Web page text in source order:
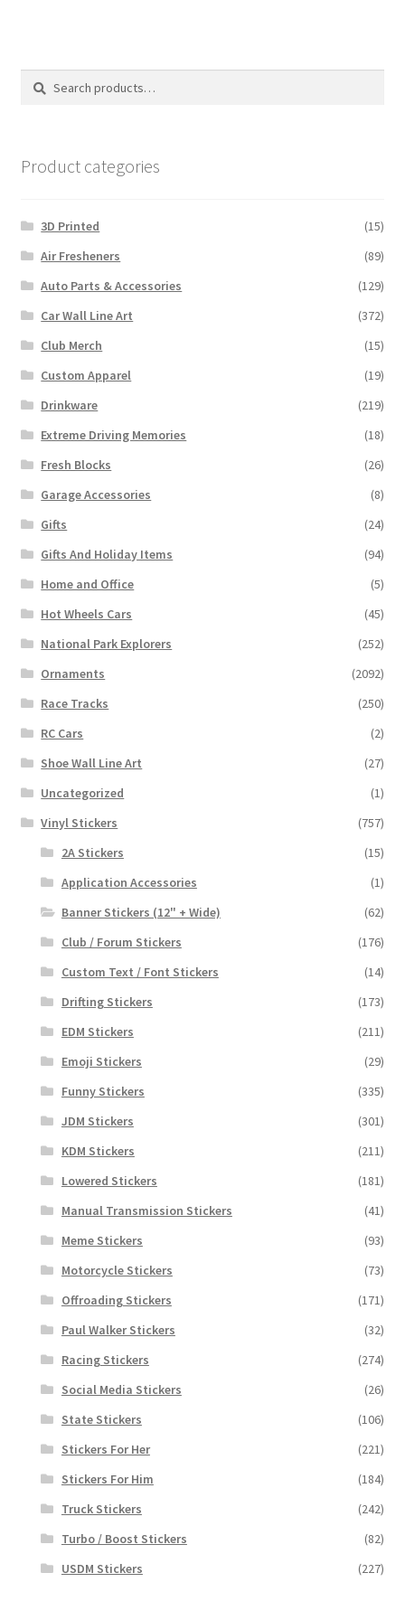
options
Search
Search
Product categories
3D Printed
(15)
Air Fresheners
(89)
Auto Parts & Accessories
(129)
Car Wall Line Art
(372)
Club Merch
(15)
Custom Apparel
(19)
Drinkware
(219)
Extreme Driving Memories
(18)
Fresh Blocks
(26)
Garage Accessories
(8)
Gifts
(24)
Gifts And Holiday Items
(94)
Home and Office
(5)
Hot Wheels Cars
(45)
National Park Explorers
(252)
Ornaments
(2092)
Race Tracks
(250)
RC Cars
(2)
Shoe Wall Line Art
(27)
Uncategorized
(1)
Vinyl Stickers
(757)
2A Stickers
(15)
Application Accessories
(1)
Banner Stickers (12" + Wide)
(62)
Club / Forum Stickers
(176)
Custom Text / Font Stickers
(14)
Drifting Stickers
(173)
EDM Stickers
(211)
Emoji Stickers
(29)
Funny Stickers
(335)
JDM Stickers
(301)
KDM Stickers
(211)
Lowered Stickers
(181)
Manual Transmission Stickers
(41)
Meme Stickers
(93)
Motorcycle Stickers
(73)
Offroading Stickers
(171)
Paul Walker Stickers
(32)
Racing Stickers
(274)
Social Media Stickers
(26)
State Stickers
(106)
Stickers For Her
(221)
Stickers For Him
(184)
Truck Stickers
(242)
Turbo / Boost Stickers
(82)
USDM Stickers
(227)